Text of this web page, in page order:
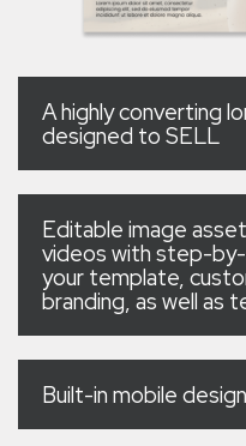
A highly converting
designed to SELL
Editable image
videos with step-
your template,
branding, as well as
Built-in mobile design